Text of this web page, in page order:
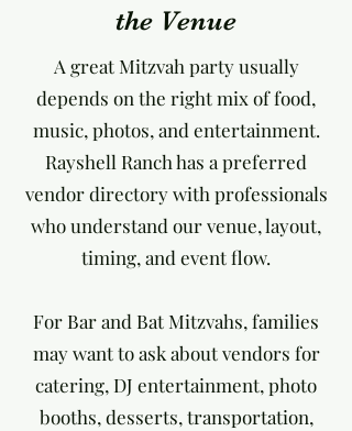
the Venue
A great Mitzvah party usually
depends on the right mix of food,
music, photos, and entertainment.
Rayshell Ranch has a preferred
vendor directory with professionals
who understand our venue, layout,
timing, and event flow.
For Bar and Bat Mitzvahs, families
may want to ask about vendors for
catering, DJ entertainment, photo
booths, desserts, transportation,